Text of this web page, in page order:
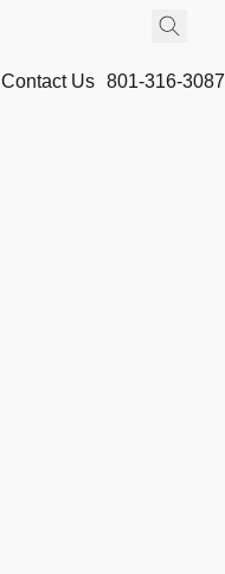
Contact Us 801-316-3087